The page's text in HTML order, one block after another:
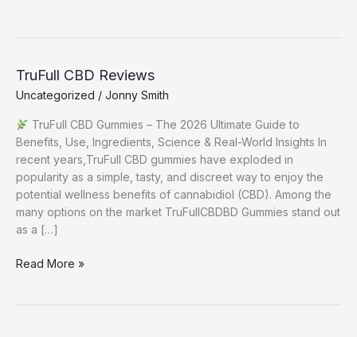
TruFull CBD Reviews
Uncategorized / Jonny Smith
TruFull CBD Gummies – The 2026 Ultimate Guide to
Benefits, Use, Ingredients, Science & Real-World Insights In
recent years,TruFull CBD gummies have exploded in
popularity as a simple, tasty, and discreet way to enjoy the
potential wellness benefits of cannabidiol (CBD). Among the
many options on the market TruFullCBDBD Gummies stand out
as a […]
TruFull
Read More »